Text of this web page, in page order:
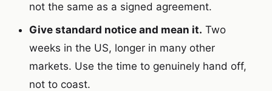
not the same as a signed agreement.
Give standard notice and mean it. Two
weeks in the US, longer in many other
markets. Use the time to genuinely hand off,
not to coast.